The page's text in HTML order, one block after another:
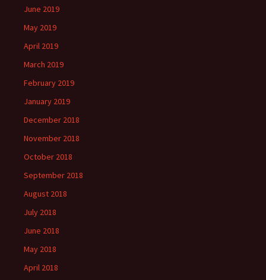
June 2019
May 2019
April 2019
March 2019
February 2019
January 2019
December 2018
November 2018
October 2018
September 2018
August 2018
July 2018
June 2018
May 2018
April 2018